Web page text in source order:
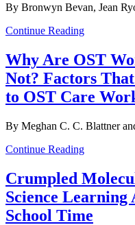
By Bronwyn Bevan, Jean
Continue Reading
Why Are OST
Not? Factors
to OST Care
By Meghan C. C. Blattner
Continue Reading
Crumpled
Science
School Time